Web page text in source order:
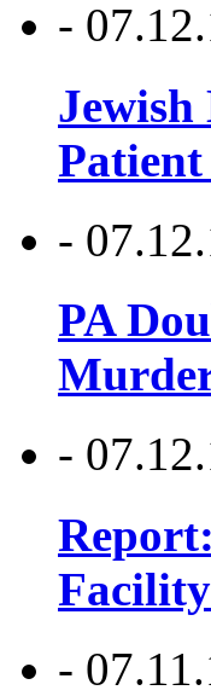
-
Jewish
-
PA
-
-